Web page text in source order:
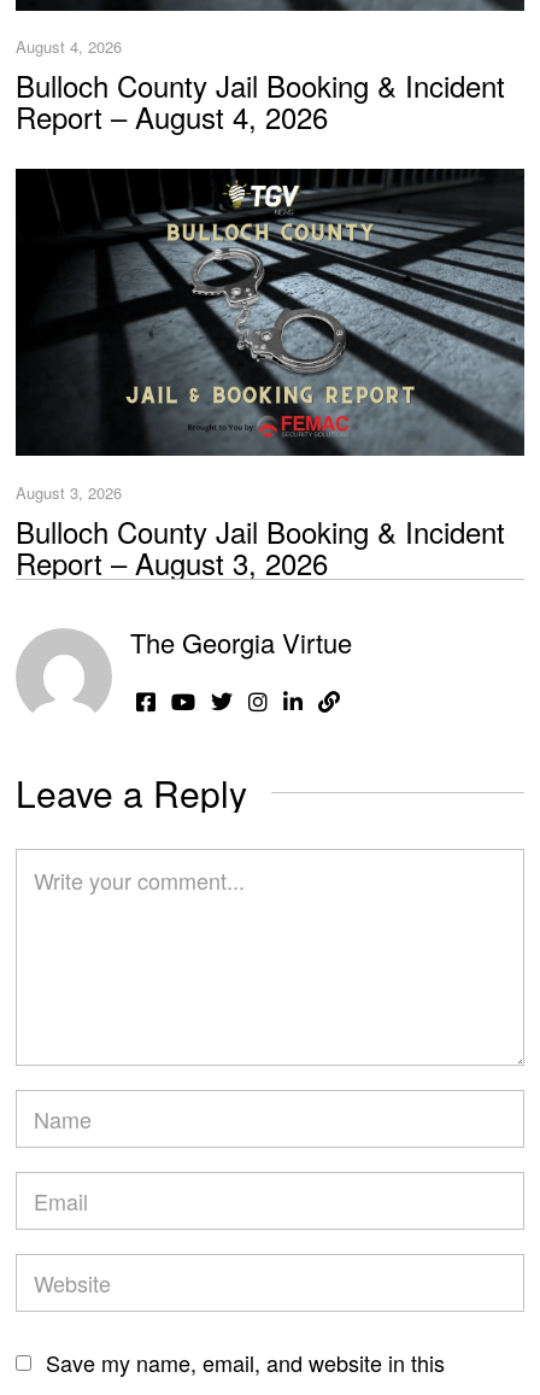
August 4, 2026
Bulloch County Jail Booking & Incident
Report – August 4, 2026
August 3, 2026
Bulloch County Jail Booking & Incident
Report – August 3, 2026
The Georgia Virtue
Leave a Reply
Save my name, email, and website in this